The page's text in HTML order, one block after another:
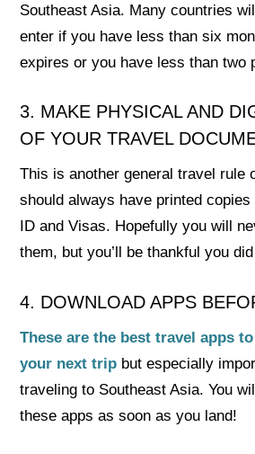
Southeast Asia. Many countries
enter if you have less than six
expires or you have less than two
3. MAKE PHYSICAL AND
OF YOUR TRAVEL
This is another general travel rule
should always have printed
ID and Visas. Hopefully you will
them, but you’ll be thankful you
4. DOWNLOAD APPS
These are the best travel apps
your next trip but especially
traveling to Southeast Asia. You
these apps as soon as you land!